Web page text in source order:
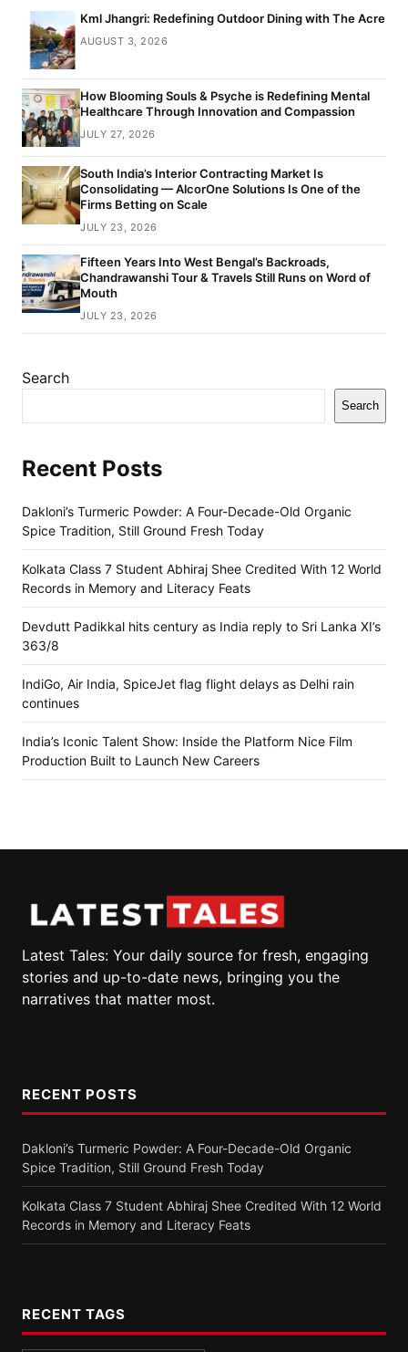
Kml Jhangri: Redefining Outdoor Dining with The Acre
AUGUST 3, 2026
How Blooming Souls & Psyche is Redefining Mental
Healthcare Through Innovation and Compassion
JULY 27, 2026
South India’s Interior Contracting Market Is
Consolidating — AlcorOne Solutions Is One of the
Firms Betting on Scale
JULY 23, 2026
Fifteen Years Into West Bengal’s Backroads,
Chandrawanshi Tour & Travels Still Runs on Word of
Mouth
JULY 23, 2026
Search
Search
Recent Posts
Dakloni’s Turmeric Powder: A Four-Decade-Old Organic
Spice Tradition, Still Ground Fresh Today
Kolkata Class 7 Student Abhiraj Shee Credited With 12 World
Records in Memory and Literacy Feats
Devdutt Padikkal hits century as India reply to Sri Lanka XI’s
363/8
IndiGo, Air India, SpiceJet flag flight delays as Delhi rain
continues
India’s Iconic Talent Show: Inside the Platform Nice Film
Production Built to Launch New Careers
Latest Tales: Your daily source for fresh, engaging
stories and up-to-date news, bringing you the
narratives that matter most.
RECENT POSTS
Dakloni’s Turmeric Powder: A Four-Decade-Old Organic
Spice Tradition, Still Ground Fresh Today
Kolkata Class 7 Student Abhiraj Shee Credited With 12 World
Records in Memory and Literacy Feats
RECENT TAGS